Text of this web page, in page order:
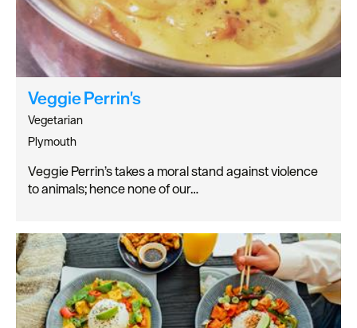
Veggie Perrin's
Vegetarian
Plymouth
Veggie Perrin’s takes a moral stand against violence
to animals; hence none of our…